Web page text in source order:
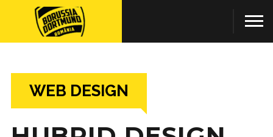
WEB DESIGN